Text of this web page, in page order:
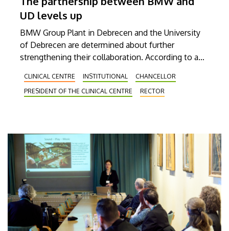
UD levels up
BMW Group Plant in Debrecen and the University
of Debrecen are determined about further
strengthening their collaboration. According to a
practitioner (GP) services of our Clinical Center are
available as of now to plant employees for their
industry.
CLINICAL CENTRE INSTITUTIONAL
CHANCELLOR
PRESIDENT OF THE CLINICAL CENTRE
RECTOR